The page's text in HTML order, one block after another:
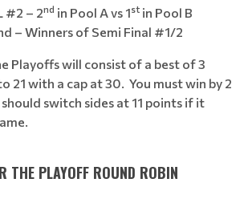
#2 – 2nd in Pool A vs 1st in Pool B
– Winners of Semi Final #1/2
Playoffs will consist of a best of 3
21 with a cap at 30. You must win by 2
switch sides at 11 points if it
THE PLAYOFF ROUND ROBIN